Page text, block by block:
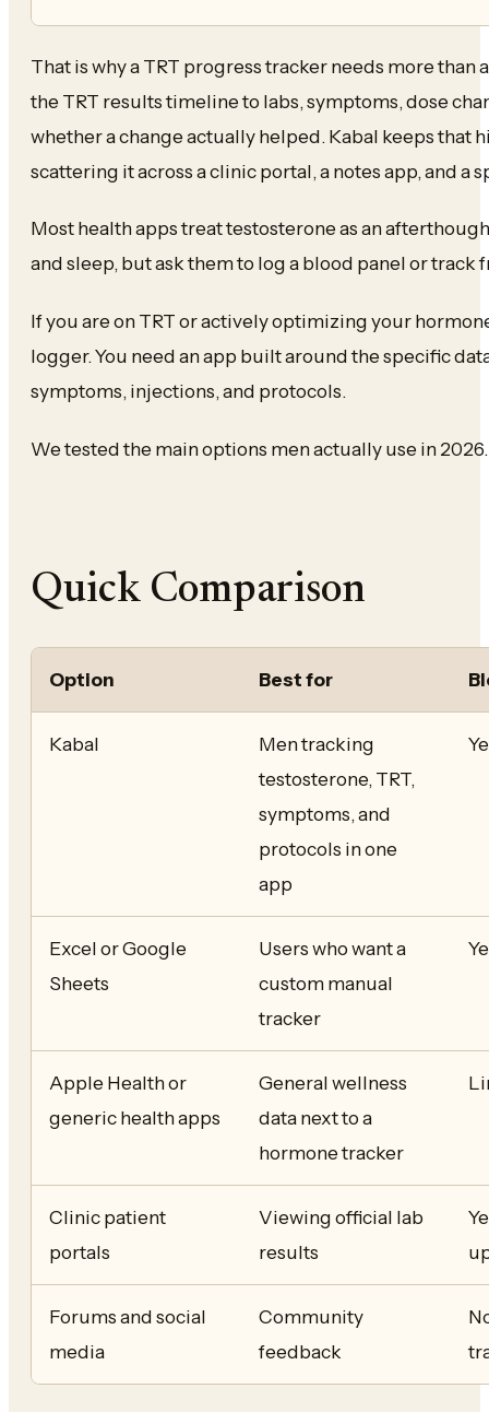
That is why a TRT progress tracker needs more
the TRT results timeline to labs, symptoms, dose
whether a change actually helped. Kabal keeps that
scattering it across a clinic portal, a notes app, and a
Most health apps treat testosterone as an
and sleep, but ask them to log a blood panel or track
If you are on TRT or actively optimizing your
logger. You need an app built around the specific
symptoms, injections, and protocols.
We tested the main options men actually use in
Quick Comparison
Option Best for
Kabal
Men tracking
testosterone, TRT,
symptoms, and
protocols in one
app
Excel or Google
Sheets
Users who want a
custom manual
tracker
Apple Health or
generic health apps
General wellness
data next to a
hormone tracker
Clinic patient
portals
Viewing official lab
results
Forums and social
media
Community
feedback